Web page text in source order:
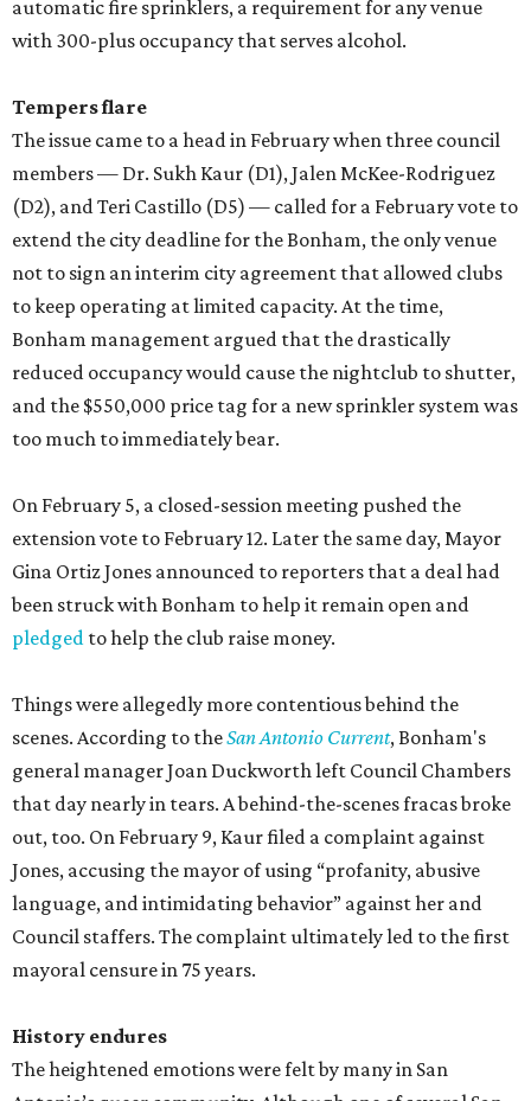
automatic fire sprinklers, a requirement for any venue
with 300-plus occupancy that serves alcohol.
Tempers flare
The issue came to a head in February when three council
members — Dr. Sukh Kaur (D1), Jalen McKee-Rodriguez
(D2), and Teri Castillo (D5) — called for a February vote to
extend the city deadline for the Bonham, the only venue
not to sign an interim city agreement that allowed clubs
to keep operating at limited capacity. At the time,
Bonham management argued that the drastically
reduced occupancy would cause the nightclub to shutter,
and the $550,000 price tag for a new sprinkler system was
too much to immediately bear.
On February 5, a closed-session meeting pushed the
extension vote to February 12. Later the same day, Mayor
Gina Ortiz Jones announced to reporters that a deal had
been struck with Bonham to help it remain open and
pledged to help the club raise money.
Things were allegedly more contentious behind the
scenes. According to theSan Antonio Current, Bonham's
general manager Joan Duckworth left Council Chambers
that day nearly in tears. A behind-the-scenes fracas broke
out, too. On February 9, Kaur filed a complaint against
Jones, accusing the mayor of using “profanity, abusive
language, and intimidating behavior” against her and
Council staffers. The complaint ultimately led to the first
mayoral censure in 75 years.
History endures
The heightened emotions were felt by many in San